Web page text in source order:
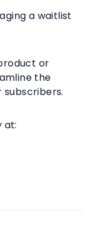
a waitlist
or
the
at: